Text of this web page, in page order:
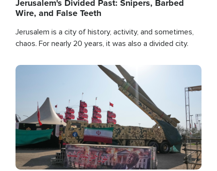
Jerusalem's Divided Past: Snipers, Barbed
Wire, and False Teeth
Jerusalem is a city of history, activity, and sometimes,
chaos. For nearly 20 years, it was also a divided city.
Image